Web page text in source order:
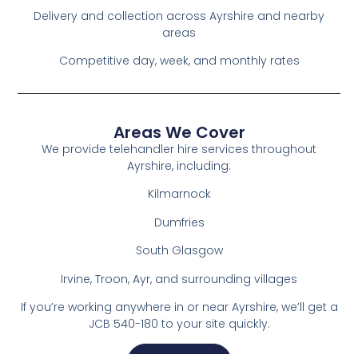
Delivery and collection across Ayrshire and nearby
areas
Competitive day, week, and monthly rates
Areas We Cover
We provide telehandler hire services throughout
Ayrshire, including:
Kilmarnock
Dumfries
South Glasgow
Irvine, Troon, Ayr, and surrounding villages
If you’re working anywhere in or near Ayrshire, we’ll get a
JCB 540-180 to your site quickly.